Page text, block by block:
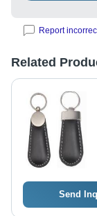
Report
Related
Send